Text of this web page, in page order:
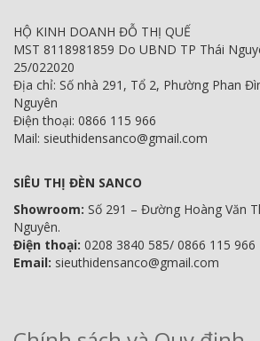
HỘ KINH DOANH ĐỖ THỊ QUẾ
MST 8118981859 Do UBND TP Thái
25/022020
Địa chỉ: Số nhà 291, Tổ 2, Phường Phan
Nguyên
Điện thoại: 0866 115 966
Mail: sieuthidensanco@gmail.com
SIÊU THỊ ĐÈN SANCO
Showroom: Số 291 – Đường Hoàng Văn
Nguyên.
Điện thoại: 0208 3840 585/ 0866 115 966
Email: sieuthidensanco@gmail.com